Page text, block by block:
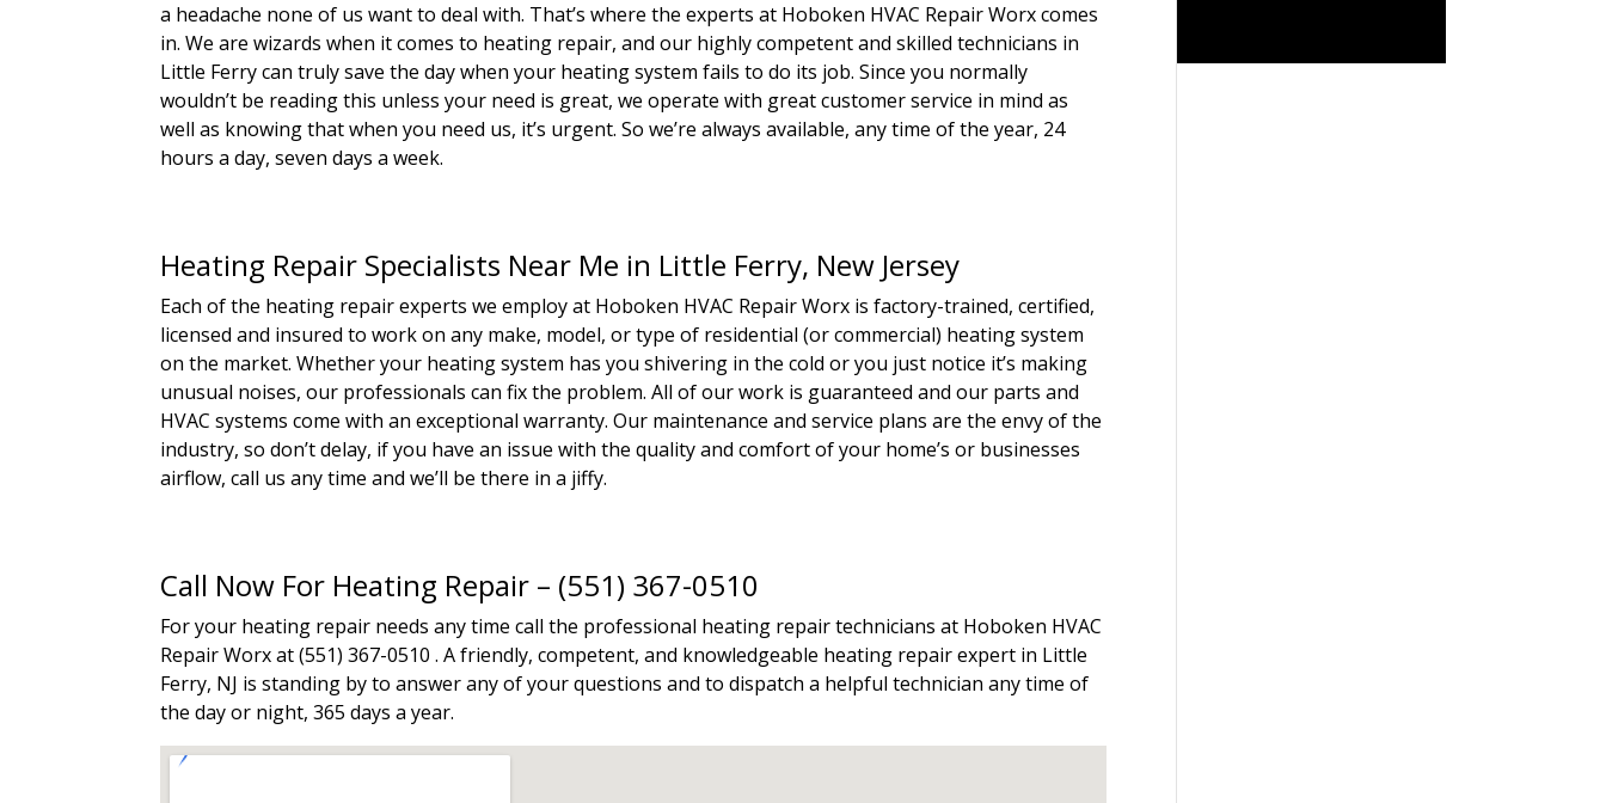
a headache none of us want to deal with. That’s where the experts at Hoboken HVAC Repair Worx comes
in. We are wizards when it comes to heating repair, and our highly competent and skilled technicians in
Little Ferry can truly save the day when your heating system fails to do its job. Since you normally
wouldn’t be reading this unless your need is great, we operate with great customer service in mind as
well as knowing that when you need us, it’s urgent. So we’re always available, any time of the year, 24
hours a day, seven days a week.
Heating Repair Specialists Near Me in Little Ferry, New Jersey
Each of the heating repair experts we employ at Hoboken HVAC Repair Worx is factory-trained, certified,
licensed and insured to work on any make, model, or type of residential (or commercial) heating system
on the market. Whether your heating system has you shivering in the cold or you just notice it’s making
unusual noises, our professionals can fix the problem. All of our work is guaranteed and our parts and
HVAC systems come with an exceptional warranty. Our maintenance and service plans are the envy of the
industry, so don’t delay, if you have an issue with the quality and comfort of your home’s or businesses
airflow, call us any time and we’ll be there in a jiffy.
Call Now For Heating Repair – (551) 367-0510
For your heating repair needs any time call the professional heating repair technicians at Hoboken HVAC
Repair Worx at (551) 367-0510 . A friendly, competent, and knowledgeable heating repair expert in Little
Ferry, NJ is standing by to answer any of your questions and to dispatch a helpful technician any time of
the day or night, 365 days a year.